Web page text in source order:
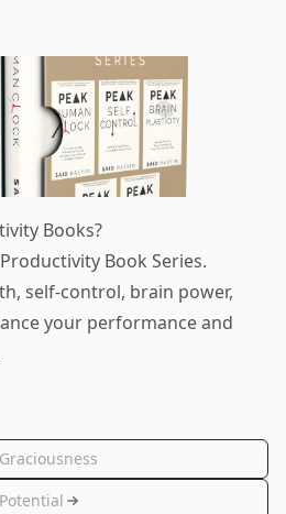
Books?
Book Series.
self-control, brain power,
your performance and
Graciousness
Potential